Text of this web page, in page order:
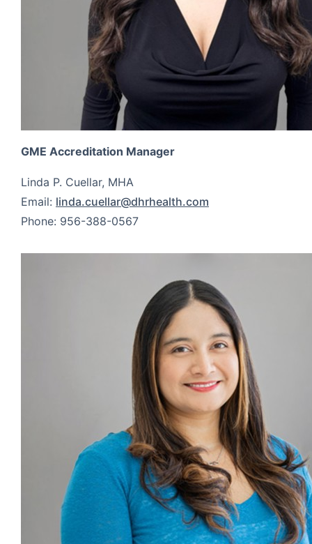
GME Accreditation Manager
Linda P. Cuellar, MHA
Email: linda.cuellar@dhrhealth.com
Phone: 956-388-0567